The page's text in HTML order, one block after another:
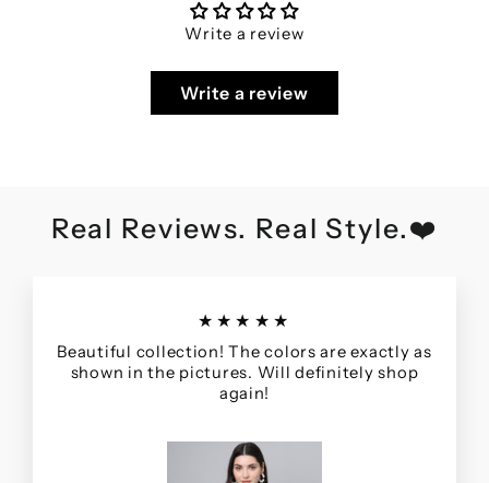
Write a review
Write a review
Real Reviews. Real Style.❤️
★★★★★
Beautiful collection! The colors are exactly as
shown in the pictures. Will definitely shop
again!